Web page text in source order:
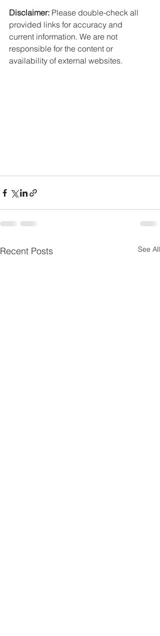
Disclaimer: Please double-check all
provided links for accuracy and
current information. We are not
responsible for the content or
availability of external websites.
Recent Posts See All